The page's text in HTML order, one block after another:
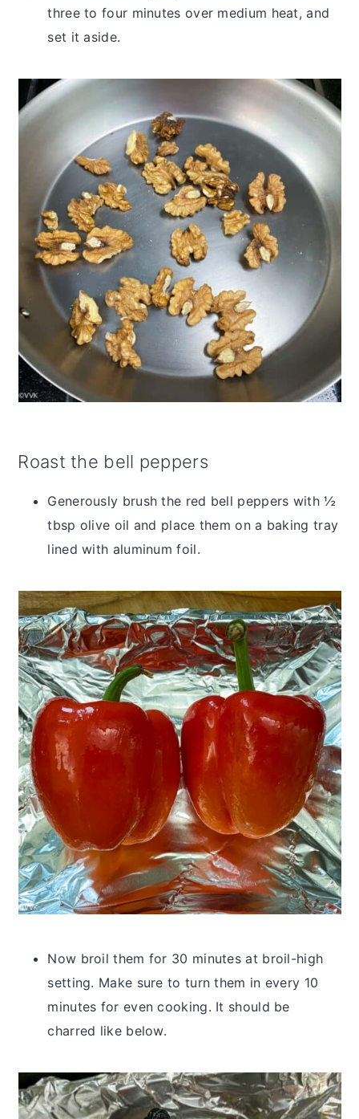
three to four minutes over medium heat, and
set it aside.
Roast the bell peppers
Generously brush the red bell peppers with ½
tbsp olive oil and place them on a baking tray
lined with aluminum foil.
Now broil them for 30 minutes at broil-high
setting. Make sure to turn them in every 10
minutes for even cooking. It should be
charred like below.